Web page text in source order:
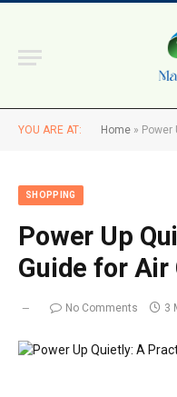
YOU ARE AT: Home » Power
SHOPPING
Power Up
Guide for Air
No Comments 3